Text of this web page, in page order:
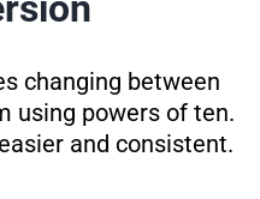
changing between
using powers of ten.
and consistent.